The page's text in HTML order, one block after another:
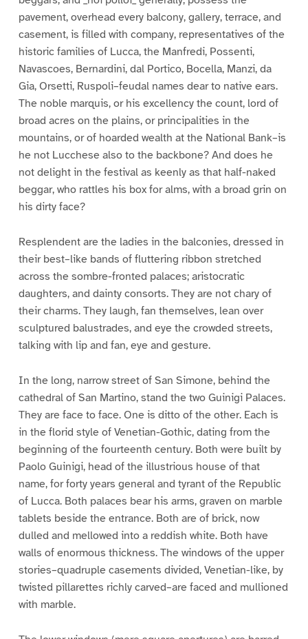
pavement, overhead every balcony, gallery, terrace, and
casement, is filled with company, representatives of the
historic families of Lucca, the Manfredi, Possenti,
Navascoes, Bernardini, dal Portico, Bocella, Manzi, da
Gia, Orsetti, Ruspoli–feudal names dear to native ears.
The noble marquis, or his excellency the count, lord of
broad acres on the plains, or principalities in the
mountains, or of hoarded wealth at the National Bank–is
he not Lucchese also to the backbone? And does he
not delight in the festival as keenly as that half-naked
beggar, who rattles his box for alms, with a broad grin on
his dirty face?
Resplendent are the ladies in the balconies, dressed in
their best–like bands of fluttering ribbon stretched
across the sombre-fronted palaces; aristocratic
daughters, and dainty consorts. They are not chary of
their charms. They laugh, fan themselves, lean over
sculptured balustrades, and eye the crowded streets,
talking with lip and fan, eye and gesture.
In the long, narrow street of San Simone, behind the
cathedral of San Martino, stand the two Guinigi Palaces.
They are face to face. One is ditto of the other. Each is
in the florid style of Venetian-Gothic, dating from the
beginning of the fourteenth century. Both were built by
Paolo Guinigi, head of the illustrious house of that
name, for forty years general and tyrant of the Republic
of Lucca. Both palaces bear his arms, graven on marble
tablets beside the entrance. Both are of brick, now
dulled and mellowed into a reddish white. Both have
walls of enormous thickness. The windows of the upper
stories–quadruple casements divided, Venetian-like, by
twisted pillarettes richly carved–are faced and mullioned
with marble.